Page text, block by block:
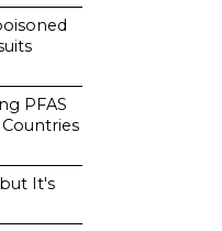
PFAS
Countries
It's